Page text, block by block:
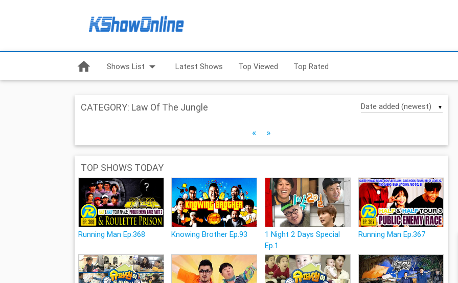
home Shows List arrow_drop_down Latest Shows Top Viewed Top Rated
CATEGORY: Law Of The Jungle ▼
« »
TOP SHOWS TODAY
Running Man Ep.368 Knowing Brother Ep.93
1 Night 2 Days Special
Ep.1
Running Man Ep.367